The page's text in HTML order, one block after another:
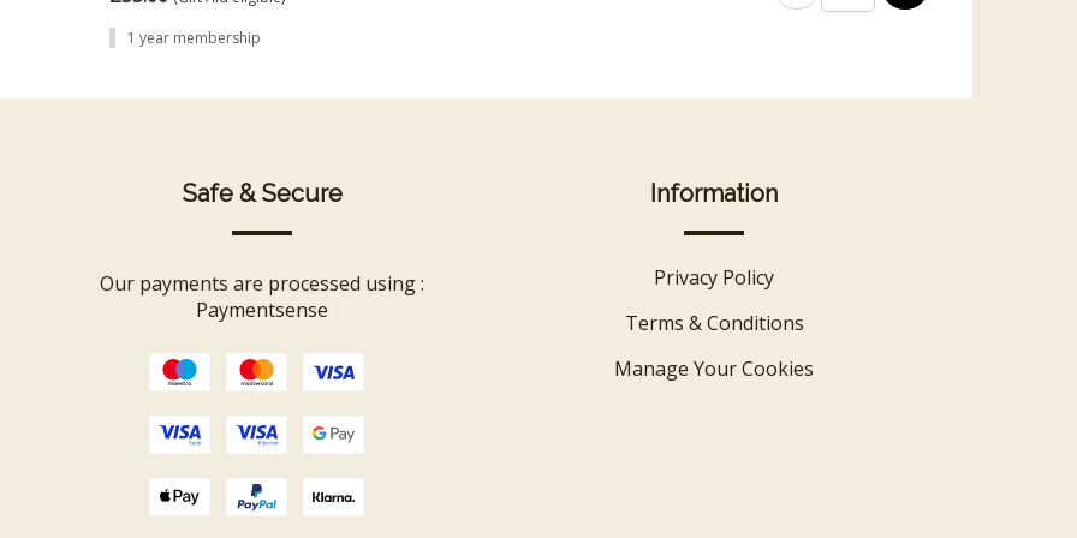
1 year membership
Safe & Secure
Our payments are processed using :
Paymentsense
Information
Privacy Policy
Terms & Conditions
Manage Your Cookies